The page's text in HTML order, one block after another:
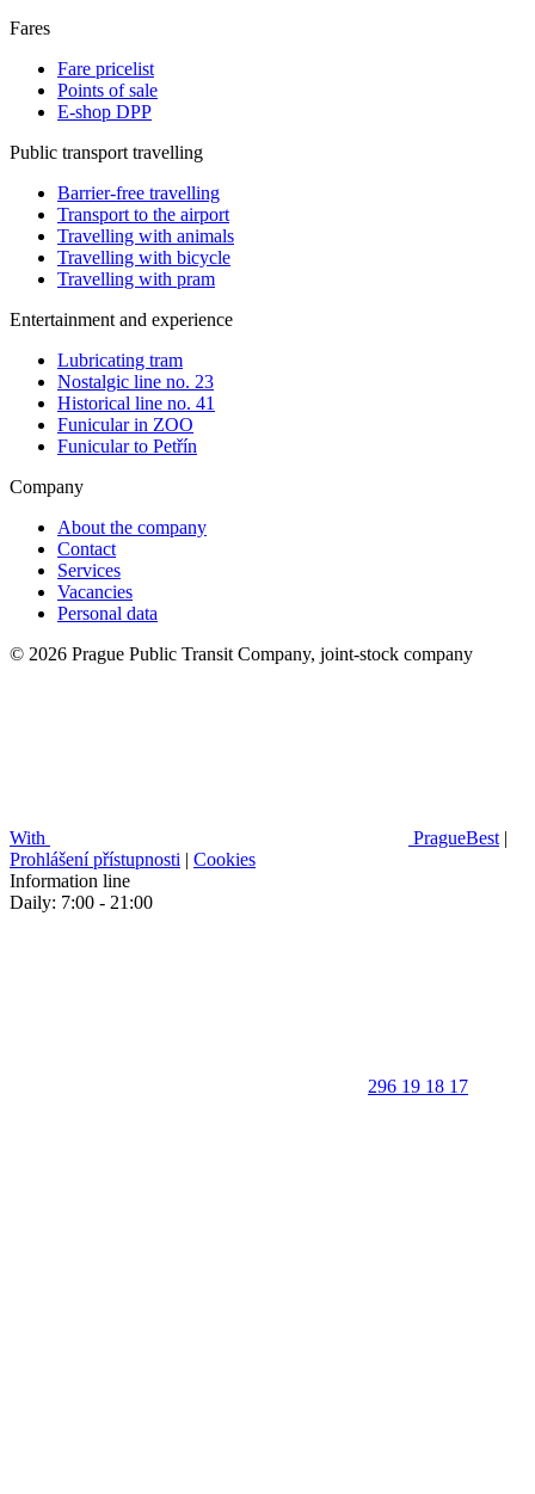
Fares
Fare pricelist
Points of sale
E-shop DPP
Public transport travelling
Barrier-free travelling
Transport to the airport
Travelling with animals
Travelling with bicycle
Travelling with pram
Entertainment and experience
Lubricating tram
Nostalgic line no. 23
Historical line no. 41
Funicular in ZOO
Funicular to Petřín
Company
About the company
Contact
Services
Vacancies
Personal data
© 2026 Prague Public Transit Company, joint-stock company
With PragueBest |
Prohlášení přístupnosti | Cookies
Information line
Daily: 7:00 - 21:00
296 19 18 17